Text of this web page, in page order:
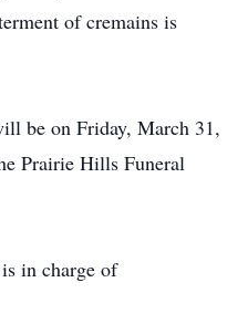
of cremains is
be on Friday, March 31,
Prairie Hills Funeral
in charge of